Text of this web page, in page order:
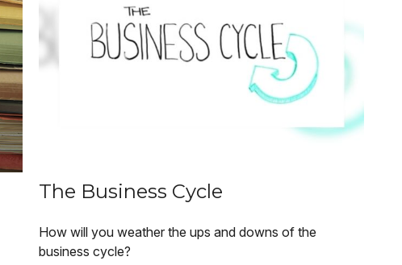
The Business Cycle
How will you weather the ups and downs of the
business cycle?